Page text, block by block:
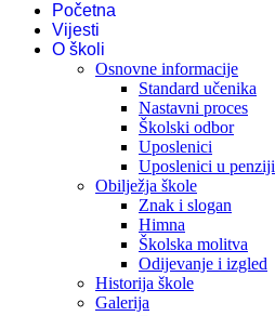
Početna
Vijesti
O školi
Osnovne informacije
Standard učenika
Nastavni proces
Školski odbor
Uposlenici
Uposlenici u penziji
Obilježja škole
Znak i slogan
Himna
Školska molitva
Odijevanje i izgled
Historija škole
Galerija